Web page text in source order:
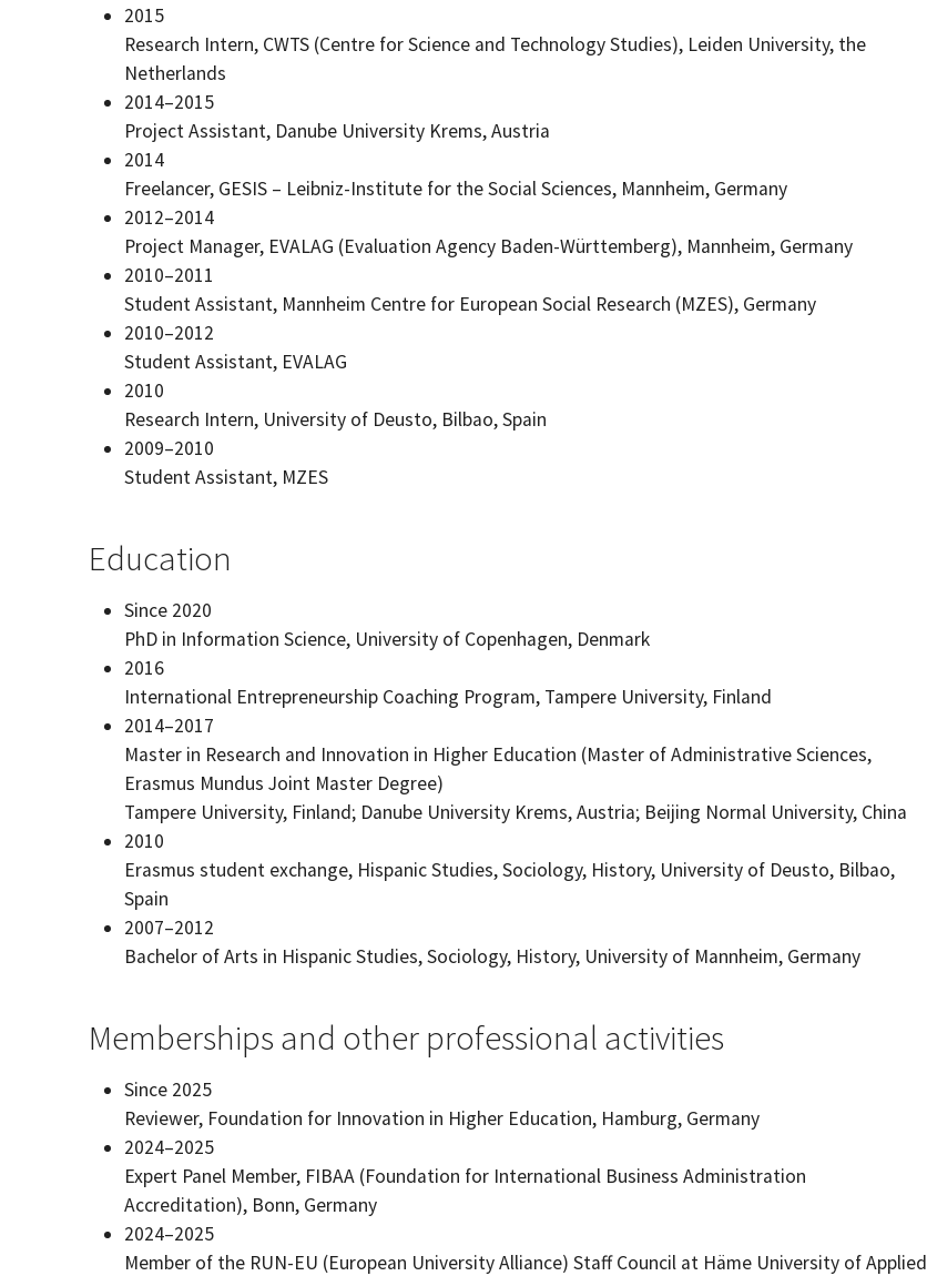
2015
Research Intern, CWTS (Centre for Science and Technology Studies), Leiden University, the
Netherlands
2014–2015
Project Assistant, Danube University Krems, Austria
2014
Freelancer, GESIS – Leibniz-Institute for the Social Sciences, Mannheim, Germany
2012–2014
Project Manager, EVALAG (Evaluation Agency Baden-Württemberg), Mannheim, Germany
2010–2011
Student Assistant, Mannheim Centre for European Social Research (MZES), Germany
2010–2012
Student Assistant, EVALAG
2010
Research Intern, University of Deusto, Bilbao, Spain
2009–2010
Student Assistant, MZES
Education
Since 2020
PhD in Information Science, University of Copenhagen, Denmark
2016
International Entrepreneurship Coaching Program, Tampere University, Finland
2014–2017
Master in Research and Innovation in Higher Education (Master of Administrative Sciences,
Erasmus Mundus Joint Master Degree)
Tampere University, Finland; Danube University Krems, Austria; Beijing Normal University, China
2010
Erasmus student exchange, Hispanic Studies, Sociology, History, University of Deusto, Bilbao,
Spain
2007–2012
Bachelor of Arts in Hispanic Studies, Sociology, History, University of Mannheim, Germany
Memberships and other professional activities
Since 2025
Reviewer, Foundation for Innovation in Higher Education, Hamburg, Germany
2024–2025
Expert Panel Member, FIBAA (Foundation for International Business Administration
Accreditation), Bonn, Germany
2024–2025
Member of the RUN-EU (European University Alliance) Staff Council at Häme University of Applied